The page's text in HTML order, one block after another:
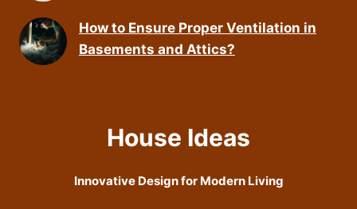
How to Ensure Proper Ventilation in
Basements and Attics?
House Ideas
Innovative Design for Modern Living